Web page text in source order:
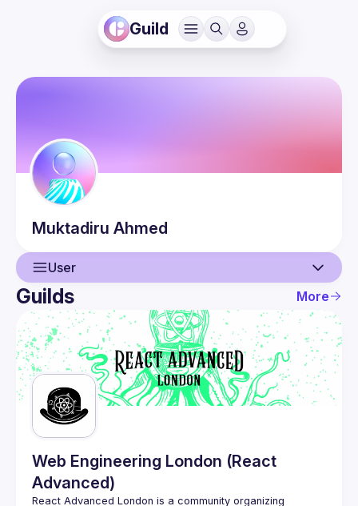
Guild
Muktadiru Ahmed
User
User
Events
Guilds
Guilds More
Web Engineering London (React
Advanced)
React Advanced London is a community organizing